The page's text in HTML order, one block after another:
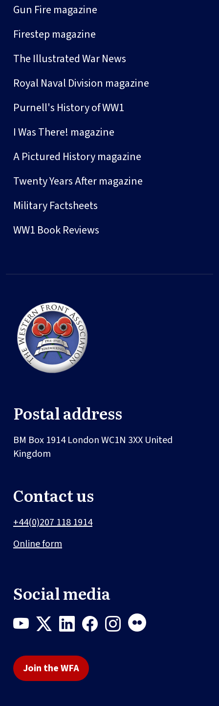
Gun Fire magazine
Firestep magazine
The Illustrated War News
Royal Naval Division magazine
Purnell's History of WW1
I Was There! magazine
A Pictured History magazine
Twenty Years After magazine
Military Factsheets
WW1 Book Reviews
Postal address
BM Box 1914LondonWC1N 3XX United
Kingdom
Contact us
+44(0)207 118 1914
Online form
Social media
Join the WFA